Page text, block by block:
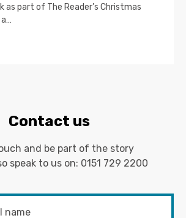
as part of The Reader’s Christmas
Contact us
and be part of the story
speak to us on: 0151 729 2200